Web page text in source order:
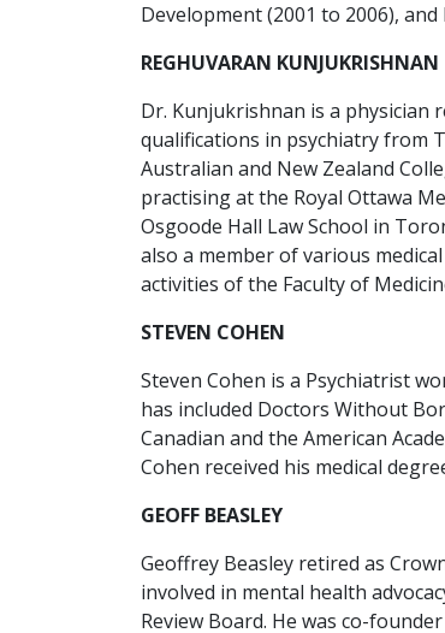
Development (2001 to 2006),
REGHUVARAN KUNJUKRISHNAN
Dr. Kunjukrishnan is a physician
qualifications in psychiatry from
Australian and New Zealand
practising at the Royal Ottawa
Osgoode Hall Law School in
also a member of various
activities of the Faculty of
STEVEN COHEN
Steven Cohen is a Psychiatrist
has included Doctors Without
Canadian and the American
Cohen received his medical
GEOFF BEASLEY
Geoffrey Beasley retired as
involved in mental health
Review Board. He was co-